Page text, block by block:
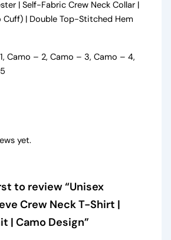
| Self-Fabric Crew Neck Collar |
Cuff) | Double Top-Stitched Hem
Camo – 2, Camo – 3, Camo – 4,
yet.
to review “Unisex
Crew Neck T-Shirt |
| Camo Design”